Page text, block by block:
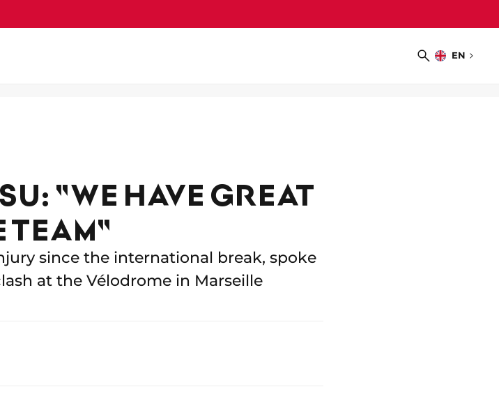
Search
EN
Choose
"WE HAVE GREAT
TEAM"
since the international break, spoke
at the Vélodrome in Marseille